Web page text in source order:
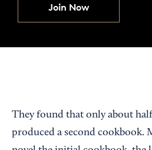
Join Now
They found that only about
produced a second cookbook.